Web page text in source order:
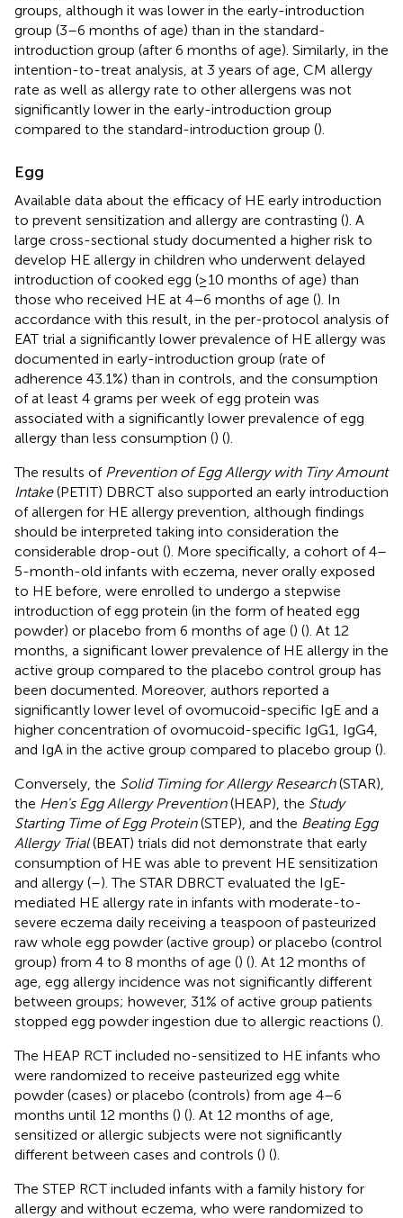
groups, although it was lower in the early-introduction
group (3–6 months of age) than in the standard-
introduction group (after 6 months of age). Similarly, in the
intention-to-treat analysis, at 3 years of age, CM allergy
rate as well as allergy rate to other allergens was not
significantly lower in the early-introduction group
compared to the standard-introduction group ().
Egg
Available data about the efficacy of HE early introduction
to prevent sensitization and allergy are contrasting (). A
large cross-sectional study documented a higher risk to
develop HE allergy in children who underwent delayed
introduction of cooked egg (≥10 months of age) than
those who received HE at 4–6 months of age (). In
accordance with this result, in the per-protocol analysis of
EAT trial a significantly lower prevalence of HE allergy was
documented in early-introduction group (rate of
adherence 43.1%) than in controls, and the consumption
of at least 4 grams per week of egg protein was
associated with a significantly lower prevalence of egg
allergy than less consumption () ().
The results of Prevention of Egg Allergy with Tiny Amount
Intake(PETIT) DBRCT also supported an early introduction
of allergen for HE allergy prevention, although findings
should be interpreted taking into consideration the
considerable drop-out (). More specifically, a cohort of 4–
5-month-old infants with eczema, never orally exposed
to HE before, were enrolled to undergo a stepwise
introduction of egg protein (in the form of heated egg
powder) or placebo from 6 months of age () (). At 12
months, a significant lower prevalence of HE allergy in the
active group compared to the placebo control group has
been documented. Moreover, authors reported a
significantly lower level of ovomucoid-specific IgE and a
higher concentration of ovomucoid-specific IgG1, IgG4,
and IgA in the active group compared to placebo group ().
Conversely, the Solid Timing for Allergy Research(STAR),
the Hen's Egg Allergy Prevention(HEAP), the Study
Starting Time of Egg Protein(STEP), and the Beating Egg
Allergy Trial(BEAT) trials did not demonstrate that early
consumption of HE was able to prevent HE sensitization
and allergy (–). The STAR DBRCT evaluated the IgE-
mediated HE allergy rate in infants with moderate-to-
severe eczema daily receiving a teaspoon of pasteurized
raw whole egg powder (active group) or placebo (control
group) from 4 to 8 months of age () (). At 12 months of
age, egg allergy incidence was not significantly different
between groups; however, 31% of active group patients
stopped egg powder ingestion due to allergic reactions ().
The HEAP RCT included no-sensitized to HE infants who
were randomized to receive pasteurized egg white
powder (cases) or placebo (controls) from age 4–6
months until 12 months () (). At 12 months of age,
sensitized or allergic subjects were not significantly
different between cases and controls () ().
The STEP RCT included infants with a family history for
allergy and without eczema, who were randomized to